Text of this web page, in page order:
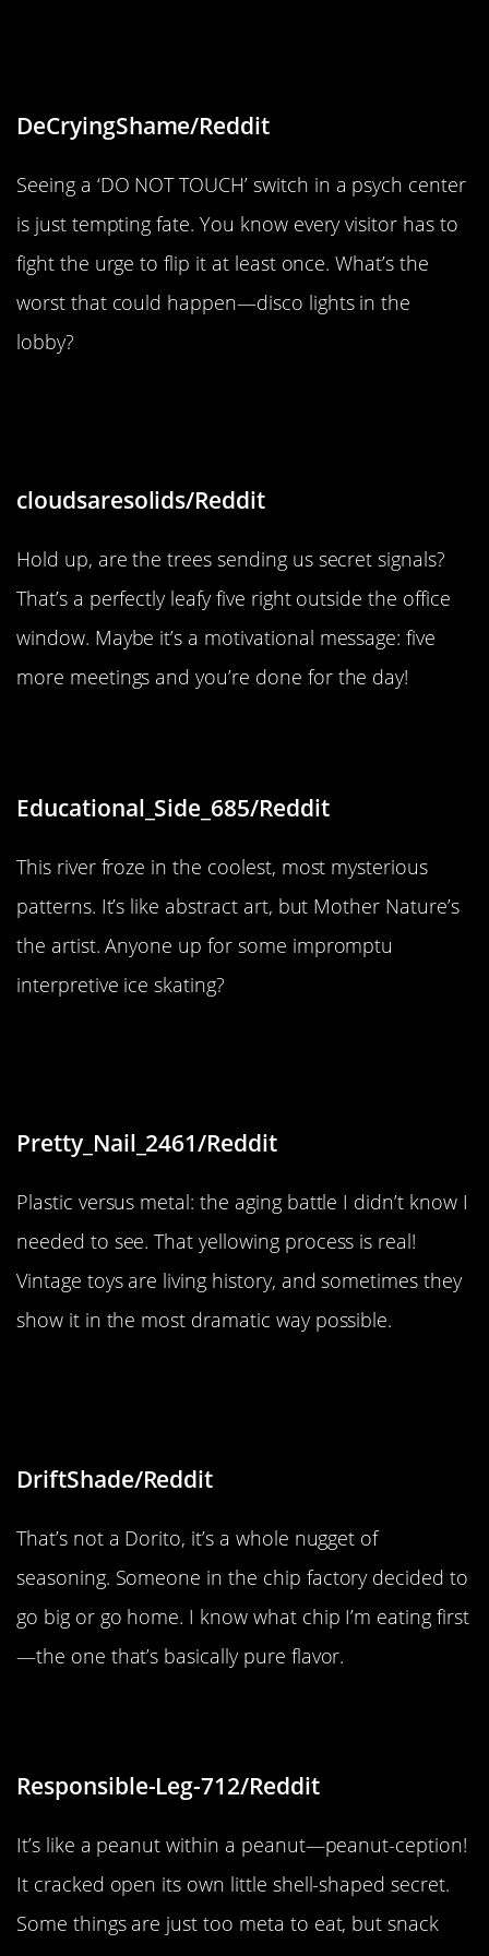
DeCryingShame/Reddit
Seeing a ‘DO NOT TOUCH’ switch in a psych center
is just tempting fate. You know every visitor has to
fight the urge to flip it at least once. What’s the
worst that could happen—disco lights in the
lobby?
cloudsaresolids/Reddit
Hold up, are the trees sending us secret signals?
That’s a perfectly leafy five right outside the office
window. Maybe it’s a motivational message: five
more meetings and you’re done for the day!
Educational_Side_685/Reddit
This river froze in the coolest, most mysterious
patterns. It’s like abstract art, but Mother Nature’s
the artist. Anyone up for some impromptu
interpretive ice skating?
Pretty_Nail_2461/Reddit
Plastic versus metal: the aging battle I didn’t know I
needed to see. That yellowing process is real!
Vintage toys are living history, and sometimes they
show it in the most dramatic way possible.
DriftShade/Reddit
That’s not a Dorito, it’s a whole nugget of
seasoning. Someone in the chip factory decided to
go big or go home. I know what chip I’m eating first
—the one that’s basically pure flavor.
Responsible-Leg-712/Reddit
It’s like a peanut within a peanut—peanut-ception!
It cracked open its own little shell-shaped secret.
Some things are just too meta to eat, but snack